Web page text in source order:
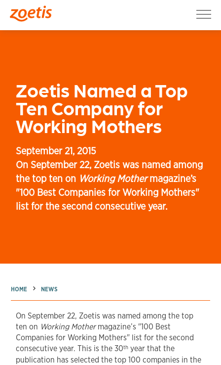
News & Insights
Join Us
Toggle site selection menu
Toggle search menu
Zoetis Named a Top
Ten Company for
Working Mothers
September 21, 2015
On September 22, Zoetis was named among
the top ten on Working Mothermagazine’s
"100 Best Companies for Working Mothers"
list for the second consecutive year.
HOME
→
→ NEWS
On September 22, Zoetis was named among the top
ten on Working Mothermagazine’s "100 Best
Companies for Working Mothers" list for the second
consecutive year. This is the 30th year that the
publication has selected the top 100 companies in the
Connect with us on Facebook
Connect with us on X
Connect with us on LinkedIn
Connect with us on YouTube